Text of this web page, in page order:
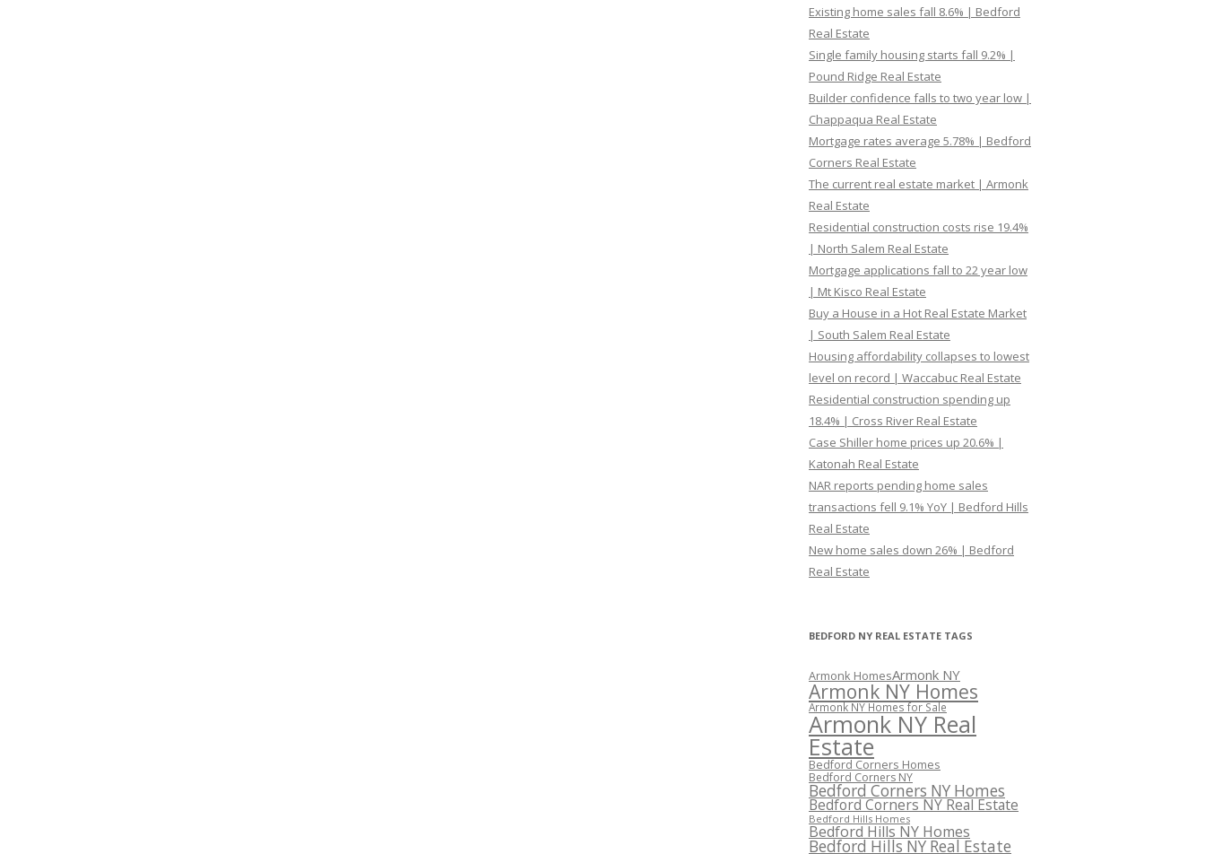
Existing home sales fall 8.6% | Bedford
Real Estate
Single family housing starts fall 9.2% |
Pound Ridge Real Estate
Builder confidence falls to two year low |
Chappaqua Real Estate
Mortgage rates average 5.78% | Bedford
Corners Real Estate
The current real estate market | Armonk
Real Estate
Residential construction costs rise 19.4%
| North Salem Real Estate
Mortgage applications fall to 22 year low
| Mt Kisco Real Estate
Buy a House in a Hot Real Estate Market
| South Salem Real Estate
Housing affordability collapses to lowest
level on record | Waccabuc Real Estate
Residential construction spending up
18.4% | Cross River Real Estate
Case Shiller home prices up 20.6% |
Katonah Real Estate
NAR reports pending home sales
transactions fell 9.1% YoY | Bedford Hills
Real Estate
New home sales down 26% | Bedford
Real Estate
BEDFORD NY REAL ESTATE TAGS
Armonk HomesArmonk NY
Armonk NY Homes
Armonk NY Homes for Sale
Armonk NY Real
Estate
Bedford Corners Homes
Bedford Corners NY
Bedford Corners NY Homes
Bedford Corners NY Real Estate
Bedford Hills Homes
Bedford Hills NY Homes
Bedford Hills NY Real Estate